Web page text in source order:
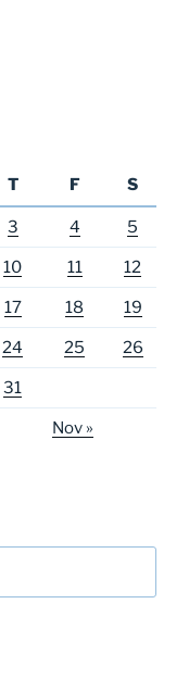
T F S
3 4 5
10 11 12
17 18 19
24 25 26
31
Nov »